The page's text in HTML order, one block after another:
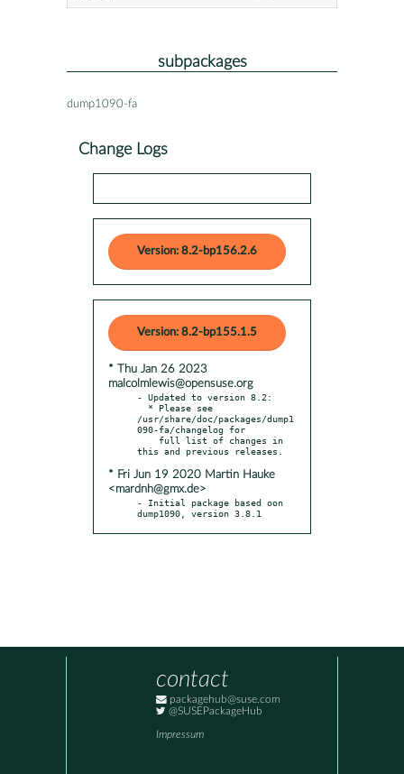
subpackages
dump1090-fa
Change Logs
Version: 8.2-bp156.2.6
Version: 8.2-bp155.1.5
* Thu Jan 26 2023
malcolmlewis@opensuse.org
- Updated to version 8.2:
/usr/share/doc/packages/dump1
090-fa/changelog for
* Fri Jun 19 2020 Martin Hauke
<mardnh@gmx.de>
- Initial package based oon
dump1090, version 3.8.1
contact
packagehub@suse.com
@SUSEPackageHub
Impressum